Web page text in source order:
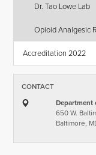
Dr. Tao Lowe Lab
Opioid Analgesic
Accreditation 2022
CONTACT
Department
650 W.
Baltimore,